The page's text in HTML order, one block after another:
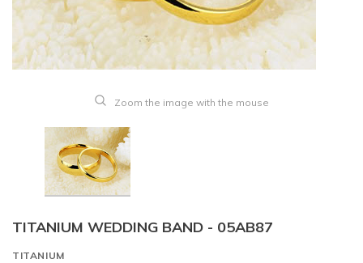
Zoom the image with the mouse
TITANIUM WEDDING BAND - 05AB87
TITANIUM